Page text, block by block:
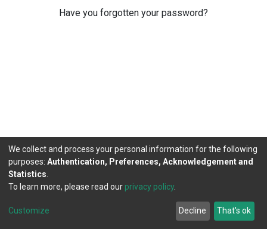
Have you forgotten your password?
DSpace software copyright © 2002-2026
Cookie
Agreement
Send
Feedback
We collect and process your personal information for the following
purposes: Authentication, Preferences, Acknowledgement and
Statistics
To learn more, please read our privacy policy.
Customize Decline That's ok